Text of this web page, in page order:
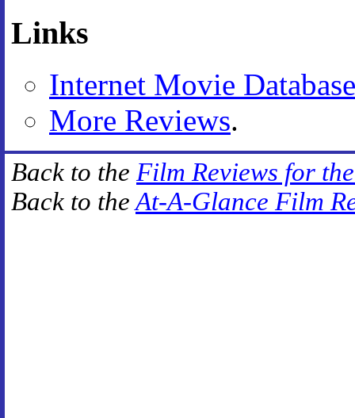
Links
Internet Movie Database
More Reviews.
Back to the Film Reviews for
Back to theAt-A-Glance Film